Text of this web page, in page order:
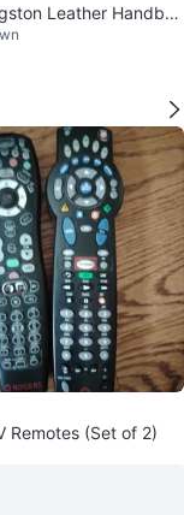
Leather Handba
Remotes (Set of 2)